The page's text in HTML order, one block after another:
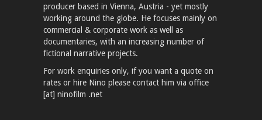
producer based in Vienna, Austria - yet mostly
working around the globe. He focuses mainly on
commercial & corporate work as well as
documentaries, with an increasing number of
fictional narrative projects.
For work enquiries only, if you want a quote on
rates or hire Nino please contact him via office
[at] ninofilm .net